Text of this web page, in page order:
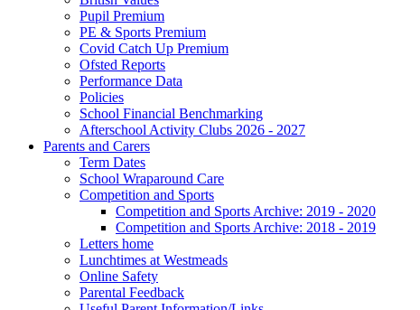
Pupil Premium
PE & Sports Premium
Covid Catch Up Premium
Ofsted Reports
Performance Data
Policies
School Financial Benchmarking
Afterschool Activity Clubs 2026 - 2027
Parents and Carers
Term Dates
School Wraparound Care
Competition and Sports
Competition and Sports Archive: 2019 - 2020
Competition and Sports Archive: 2018 - 2019
Letters home
Lunchtimes at Westmeads
Online Safety
Parental Feedback